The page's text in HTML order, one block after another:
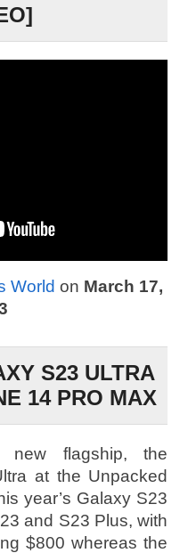
World on March 17,
S23 ULTRA
14 PRO MAX
new flagship, the
at the Unpacked
year’s Galaxy S23
and S23 Plus, with
$800 whereas the